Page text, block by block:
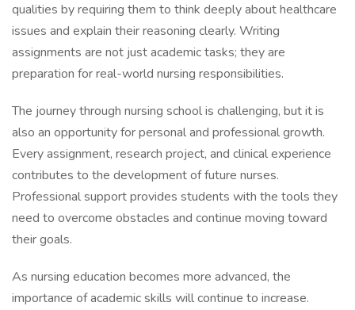
qualities by requiring them to think deeply about healthcare
issues and explain their reasoning clearly. Writing
assignments are not just academic tasks; they are
preparation for real-world nursing responsibilities.
The journey through nursing school is challenging, but it is
also an opportunity for personal and professional growth.
Every assignment, research project, and clinical experience
contributes to the development of future nurses.
Professional support provides students with the tools they
need to overcome obstacles and continue moving toward
their goals.
As nursing education becomes more advanced, the
importance of academic skills will continue to increase.